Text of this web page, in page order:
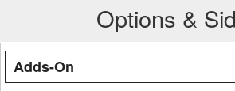
Options &
Adds-On